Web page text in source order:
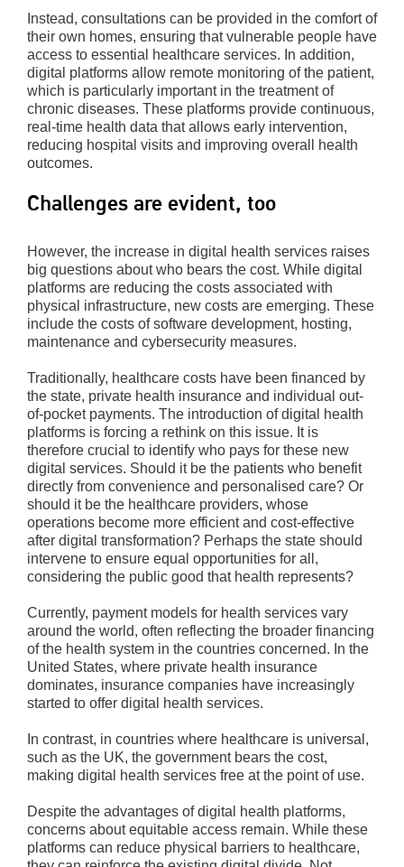
Instead, consultations can be provided in the comfort of
their own homes, ensuring that vulnerable people have
access to essential healthcare services. In addition,
digital platforms allow remote monitoring of the patient,
which is particularly important in the treatment of
chronic diseases. These platforms provide continuous,
real-time health data that allows early intervention,
reducing hospital visits and improving overall health
outcomes.
Challenges are evident, too
However, the increase in digital health services raises
big questions about who bears the cost. While digital
platforms are reducing the costs associated with
physical infrastructure, new costs are emerging. These
include the costs of software development, hosting,
maintenance and cybersecurity measures.
Traditionally, healthcare costs have been financed by
the state, private health insurance and individual out-
of-pocket payments. The introduction of digital health
platforms is forcing a rethink on this issue. It is
therefore crucial to identify who pays for these new
digital services. Should it be the patients who benefit
directly from convenience and personalised care? Or
should it be the healthcare providers, whose
operations become more efficient and cost-effective
after digital transformation? Perhaps the state should
intervene to ensure equal opportunities for all,
considering the public good that health represents?
Currently, payment models for health services vary
around the world, often reflecting the broader financing
of the health system in the countries concerned. In the
United States, where private health insurance
dominates, insurance companies have increasingly
started to offer digital health services.
In contrast, in countries where healthcare is universal,
such as the UK, the government bears the cost,
making digital health services free at the point of use.
Despite the advantages of digital health platforms,
concerns about equitable access remain. While these
platforms can reduce physical barriers to healthcare,